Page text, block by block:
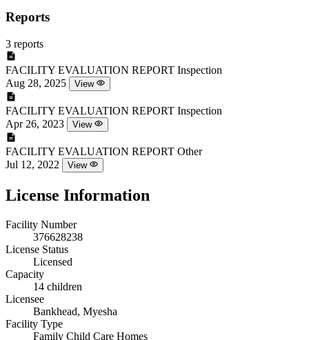
Reports
3 reports
FACILITY EVALUATION REPORT Inspection
Aug 28, 2025
View
FACILITY EVALUATION REPORT Inspection
Apr 26, 2023
View
FACILITY EVALUATION REPORT Other
Jul 12, 2022
View
License Information
Facility Number
376628238
License Status
Licensed
Capacity
14 children
Licensee
Bankhead, Myesha
Facility Type
Family Child Care Homes